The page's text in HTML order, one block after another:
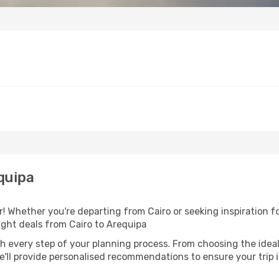
Whether you're departing from Cairo or seeking inspiration
deals from Cairo to Arequipa
step of your planning process. From choosing the
provide personalised recommendations to ensure your